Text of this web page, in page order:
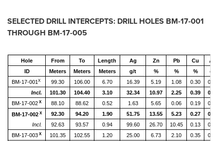
SELECTED DRILL INTERCEPTS: DRILL HOLES BM-17-001
THROUGH BM-17-005
Hole From To Length Ag Zn Pb Cu
Au
ID
Meters Meters Meters g/t % % %
g/t
BM-17-001 X 99.30 106.00 6.70 16.39 5.19 1.08 0.30
0.08
Incl.
101.30 104.40 3.10 32.34 10.97 2.25 0.39
0.16
BM-17-002 X 88.10 88.62 0.52 1.63 5.65 0.06 0.19
0.05
BM-17-002 X
Incl.
92.30 94.20 1.90 51.75 13.55 5.23 0.27
0.34
92.63
93.57 0.94 99.60 26.70 10.45 0.13
0.54
BM-17-003 X 101.35 102.55 1.20 25.00 6.73 2.10 0.35
0.12